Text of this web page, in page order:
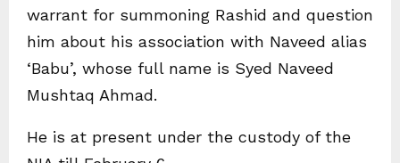
warrant for summoning Rashid and question
him about his association with Naveed alias
‘Babu’, whose full name is Syed Naveed
Mushtaq Ahmad.
He is at present under the custody of the